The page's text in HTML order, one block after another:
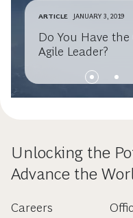
ARTICLE JANUARY 3, 2019
Do You Have
Agile Leader?
Unlocking the
Advance the
Careers